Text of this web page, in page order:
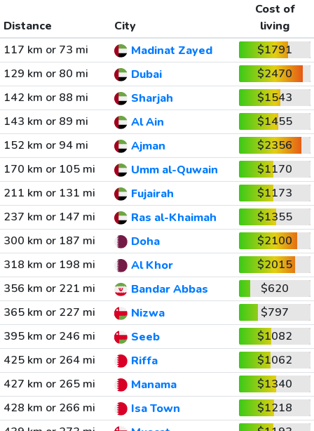
Distance City
Cost of
living
117 km or 73 mi
Madinat Zayed
$1791
129 km or 80 mi
Dubai
$2470
142 km or 88 mi
Sharjah
$1543
143 km or 89 mi
Al Ain
$1455
152 km or 94 mi
Ajman
$2356
170 km or 105 mi
Umm al-Quwain
$1170
211 km or 131 mi
Fujairah
$1173
237 km or 147 mi
Ras al-Khaimah
$1355
300 km or 187 mi
Doha
$2100
318 km or 198 mi
Al Khor
$2015
356 km or 221 mi
Bandar Abbas
$620
365 km or 227 mi
Nizwa
$797
395 km or 246 mi
Seeb
$1082
425 km or 264 mi
Riffa
$1062
427 km or 265 mi
Manama
$1340
428 km or 266 mi
Isa Town
$1218